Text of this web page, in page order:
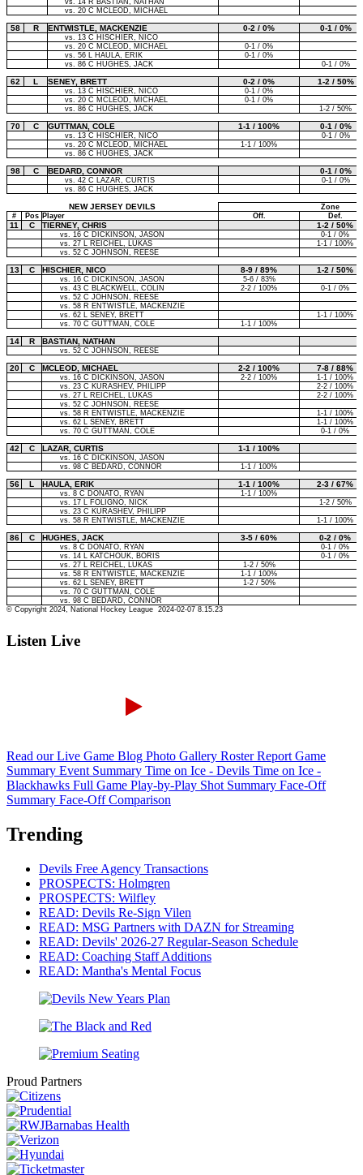
Listen Live
Read our Live Game Blog Photo Gallery Roster Report Game
Summary Event Summary Time on Ice - Devils Time on Ice -
Blackhawks Full Game Play-by-Play Shot Summary Face-Off
Summary Face-Off Comparison
Trending
Devils Free Agency Transactions
PROSPECTS: Holmgren
PROSPECTS: Wilfley
READ: Devils Re-Sign Vilen
READ: MSG Partners with DAZN for Streaming
READ: Devils' 2026-27 Regular-Season Schedule
READ: Coaching Staff Additions
READ: Mantha's Mental Focus
Proud Partners